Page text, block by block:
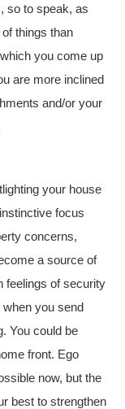
so to speak, as
things than
you come up
are more inclined
and/or your
your house
focus
concerns,
a source of
feelings of security
you send
You could be
front. Ego
now, but the
best to strengthen